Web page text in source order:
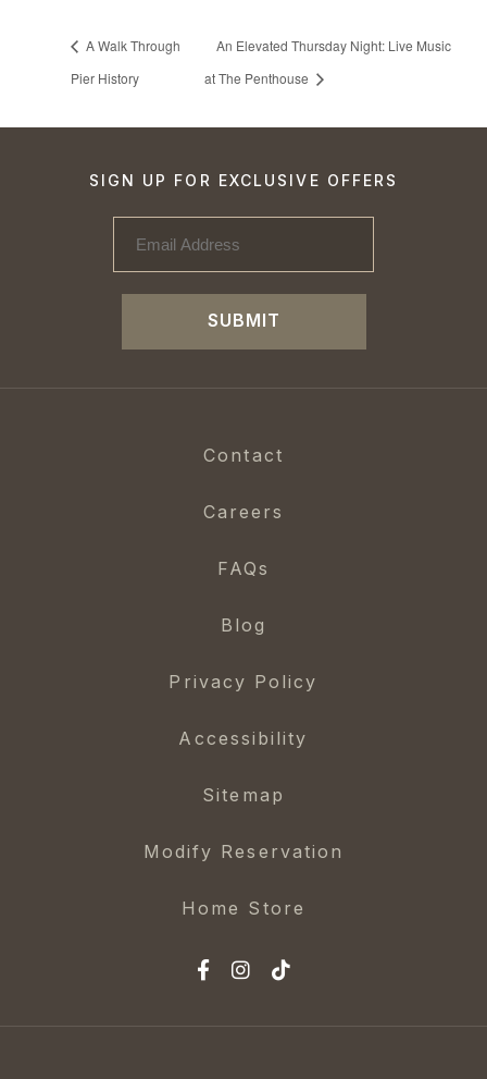
A Walk Through
Pier History
An Elevated Thursday Night: Live Music
at The Penthouse
SIGN UP FOR EXCLUSIVE OFFERS
SUBMIT
Contact
Careers
FAQs
Blog
Privacy Policy
Accessibility
Sitemap
Modify Reservation
Home Store